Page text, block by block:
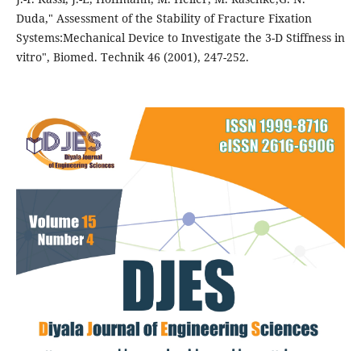
Duda," Assessment of the Stability of Fracture Fixation
Systems:Mechanical Device to Investigate the 3-D Stiffness in
vitro", Biomed. Technik 46 (2001), 247-252.